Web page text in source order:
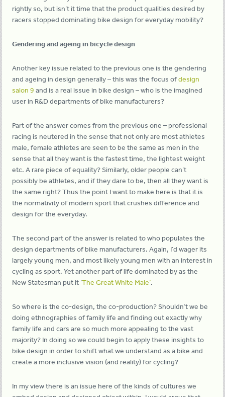
rightly so, but isn’t it time that the product qualities desired by
racers stopped dominating bike design for everyday mobility?
Gendering and ageing in bicycle design
Another key issue related to the previous one is the gendering
and ageing in design generally – this was the focus ofdesign
salon 9 and is a real issue in bike design – who is the imagined
user in R&D departments of bike manufacturers?
Part of the answer comes from the previous one – professional
racing is neutered in the sense that not only are most athletes
male, female athletes are seen to be the same as men in the
sense that all they want is the fastest time, the lightest weight
etc. A rare piece of equality? Similarly, older people can’t
possibly be athletes, and if they dare to be, then all they want is
the same right? Thus the point I want to make here is that it is
the normativity of modern sport that crushes difference and
design for the everyday.
The second part of the answer is related to who populates the
design departments of bike manufacturers. Again, I’d wager its
largely young men, and most likely young men with an interest in
cycling as sport. Yet another part of life dominated by as the
New Statesman put it ‘The Great White Male’.
So where is the co-design, the co-production? Shouldn’t we be
doing ethnographies of family life and finding out exactly why
family life and cars are so much more appealing to the vast
majority? In doing so we could begin to apply these insights to
bike design in order to shift what we understand as a bike and
create a more inclusive vision (and reality) for cycling?
In my view there is an issue here of the kinds of cultures we